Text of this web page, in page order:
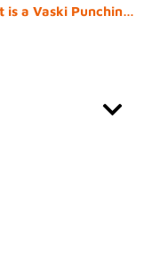
What is a Vaski Punching and Bending Machine? A Beginner’s Guide